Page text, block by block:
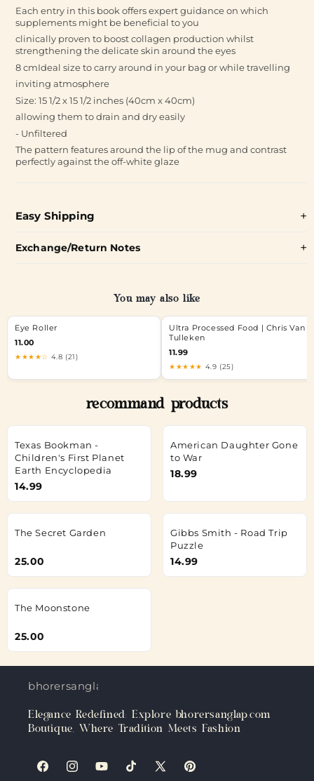
Each entry in this book offers expert guidance on which
supplements might be beneficial to you
clinically proven to boost collagen production whilst
strengthening the delicate skin around the eyes
8 cmIdeal size to carry around in your bag or while travelling
inviting atmosphere
Size: 15 1/2 x 15 1/2 inches (40cm x 40cm)
allowing them to drain and dry easily
- Unfiltered
The pattern features around the lip of the mug and contrast
perfectly against the off-white glaze
Easy Shipping
Exchange/Return Notes
You may also like
Eye Roller
11.00
★★★★☆ 4.8 (21)
Ultra Processed Food | Chris Van
Tulleken
11.99
★★★★★ 4.9 (25)
recommand products
Texas Bookman -
Children's First Planet
Earth Encyclopedia
14.99
American Daughter Gone
to War
18.99
The Secret Garden
25.00
Gibbs Smith - Road Trip
Puzzle
14.99
The Moonstone
25.00
bhorersanglap.com
Elegance Redefined: Explore bhorersanglap.com
Boutique, Where Tradition Meets Fashion
FacebookInstagramYouTubeTikTokX
Pinterest